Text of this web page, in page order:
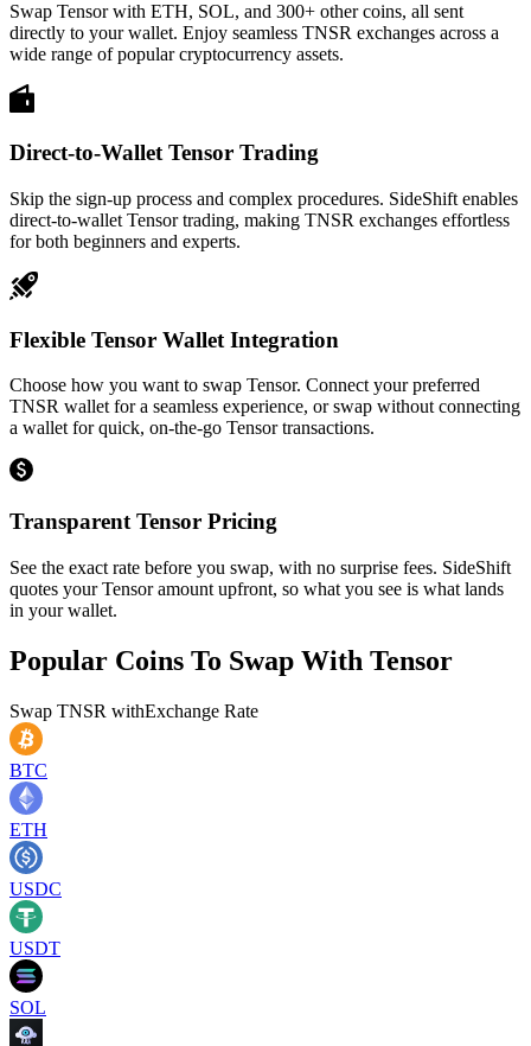
Swap Tensor with ETH, SOL, and 300+ other coins, all sent
directly to your wallet. Enjoy seamless TNSR exchanges across a
wide range of popular cryptocurrency assets.
Direct-to-Wallet Tensor Trading
Skip the sign-up process and complex procedures. SideShift enables
direct-to-wallet Tensor trading, making TNSR exchanges effortless
for both beginners and experts.
Flexible Tensor Wallet Integration
Choose how you want to swap Tensor. Connect your preferred
TNSR wallet for a seamless experience, or swap without connecting
a wallet for quick, on-the-go Tensor transactions.
Transparent Tensor Pricing
See the exact rate before you swap, with no surprise fees. SideShift
quotes your Tensor amount upfront, so what you see is what lands
in your wallet.
Popular Coins To Swap With Tensor
Swap TNSR withExchange Rate
BTC
ETH
USDC
USDT
SOL